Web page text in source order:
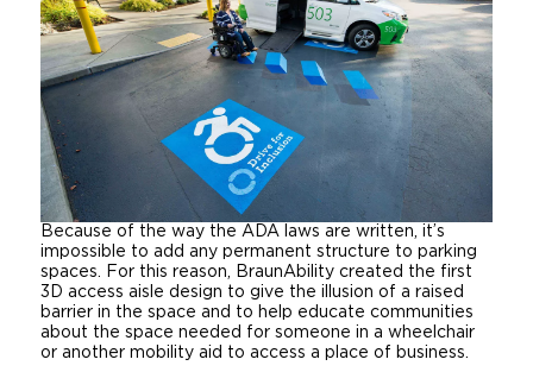
Because of the way the ADA laws are written, it’s
impossible to add any permanent structure to parking
spaces. For this reason, BraunAbility created the first
3D access aisle design to give the illusion of a raised
barrier in the space and to help educate communities
about the space needed for someone in a wheelchair
or another mobility aid to access a place of business.